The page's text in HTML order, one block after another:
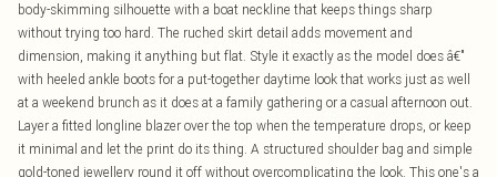
body-skimming silhouette with a boat neckline that keeps things sharp
without trying too hard. The ruched skirt detail adds movement and
dimension, making it anything but flat. Style it exactly as the model does â€"
with heeled ankle boots for a put-together daytime look that works just as well
at a weekend brunch as it does at a family gathering or a casual afternoon out.
Layer a fitted longline blazer over the top when the temperature drops, or keep
it minimal and let the print do its thing. A structured shoulder bag and simple
gold-toned jewellery round it off without overcomplicating the look. This one's a